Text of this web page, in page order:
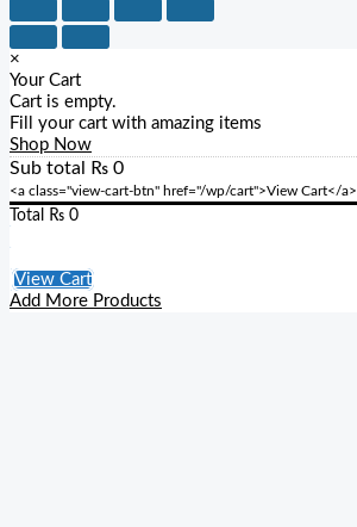
×
Your Cart
Cart is empty.
Fill your cart with amazing items
Shop Now
Sub total ₨ 0
<a class="view-cart-btn" href="/wp/cart">View Cart</a>
Total ₨ 0
View Cart
Add More Products